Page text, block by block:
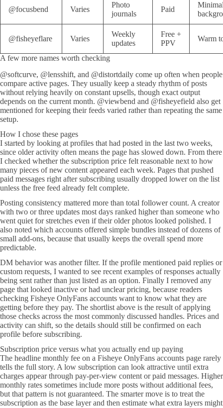
@focusbend Varies
Photo
journals
Paid
@fisheyeflare Varies
Weekly
updates
Free +
PPV
Warm
A few more names worth checking
@softcurve, @lensshift, and @distortdaily come up often when people
compare active pages. They usually keep a steady rhythm of posts
without relying heavily on constant upsells, though exact output
depends on the current month. @viewbend and @fisheyefield also get
mentioned for keeping their feeds varied rather than repeating the same
setup.
How I chose these pages
I started by looking at profiles that had posted in the last two weeks,
since older activity often means the page has slowed down. From there
I checked whether the subscription price felt reasonable next to how
many pieces of new content appeared each week. Pages that pushed
paid messages right after subscribing usually dropped lower on the list
unless the free feed already felt complete.
Posting consistency mattered more than total follower count. A creator
with two or three updates most days ranked higher than someone who
went quiet for stretches even if their older photos looked polished. I
also noted which accounts offered simple bundles instead of dozens of
small add-ons, because that usually keeps the overall spend more
predictable.
DM behavior was another filter. If the profile mentioned paid replies or
custom requests, I wanted to see recent examples of responses actually
being sent rather than just listed as an option. Finally I removed any
page that looked inactive or had unclear pricing, because readers
checking Fisheye OnlyFans accounts want to know what they are
getting before they pay. The shortlist above is the result of applying
those checks across the most commonly discussed handles. Prices and
activity can shift, so the details should still be confirmed on each
profile before subscribing.
Subscription price versus what you actually end up paying
The headline monthly fee on a Fisheye OnlyFans accounts page rarely
tells the full story. A low subscription can look attractive until extra
charges appear through pay-per-view content or paid messages. Higher
monthly rates sometimes include more posts without additional fees,
but that pattern is not guaranteed. The smarter move is to treat the
subscription as the base layer and then estimate what extra layers might